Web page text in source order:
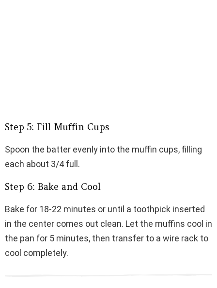
Step 5: Fill Muffin Cups
Spoon the batter evenly into the muffin cups, filling
each about 3/4 full.
Step 6: Bake and Cool
Bake for 18-22 minutes or until a toothpick inserted
in the center comes out clean. Let the muffins cool in
the pan for 5 minutes, then transfer to a wire rack to
cool completely.